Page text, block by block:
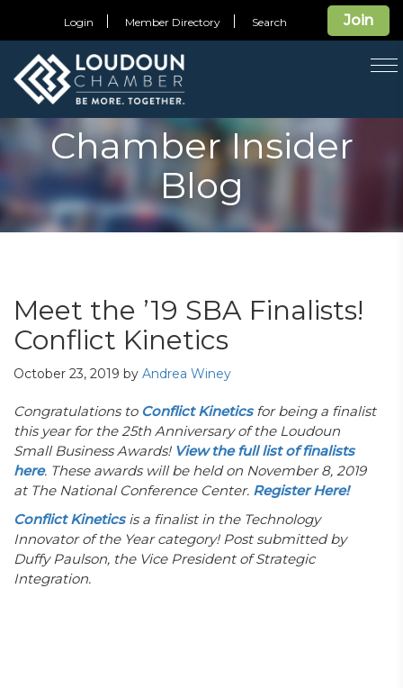
Join
Login Member Directory Search
Chamber Insider
Blog
Meet the ’19 SBA Finalists!
Conflict Kinetics
October 23, 2019 by Andrea Winey
Congratulations to Conflict Kineticsforbeing a finalist
this year for the 25th Anniversary of the Loudoun
Small Business Awards! View the full list of finalists
here. These awards will be held on November 8, 2019
at The National Conference Center. Register Here!
Conflict Kineticsis a finalist in the Technology
Innovator of the Year category! Post submitted by
Duffy Paulson, the Vice President of Strategic
Integration.